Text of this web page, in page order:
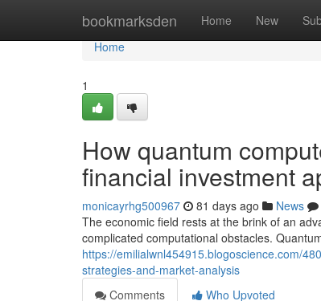
bookmarksden Home New
Home
Home
1
How quantum
financial investment
monicayrhg500967 81 days ago News
The economic field rests at the brink of an
complicated computational obstacles.
https://emilialwnl454915.blogoscience.com/
strategies-and-market-analysis
Comments
Who Upvoted